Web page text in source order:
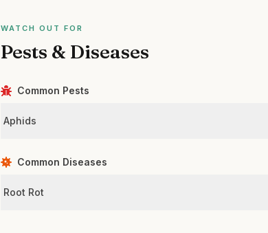
WATCH OUT FOR
Pests & Diseases
Common Pests
Aphids
Common Diseases
Root Rot